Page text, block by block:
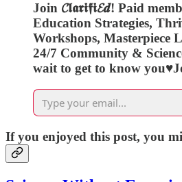
Join 𝓒𝖑𝖆𝖗𝖎𝖋𝖎𝓔𝒅! Paid
Education Strategies,
Workshops, Masterpiece
24/7 Community &
wait to get to know
If you enjoyed this post, you